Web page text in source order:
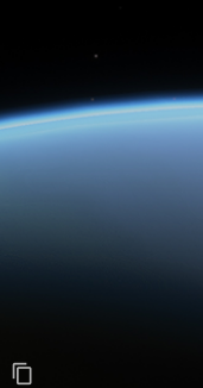
content_copy